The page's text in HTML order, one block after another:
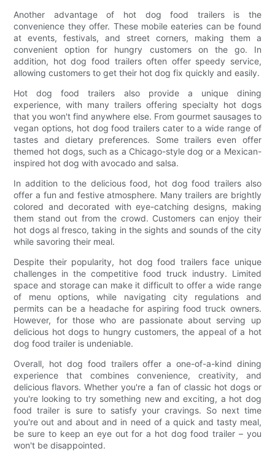
Another advantage of hot dog food trailers is the
convenience they offer. These mobile eateries can be found
at events, festivals, and street corners, making them a
convenient option for hungry customers on the go. In
addition, hot dog food trailers often offer speedy service,
allowing customers to get their hot dog fix quickly and easily.
Hot dog food trailers also provide a unique dining
experience, with many trailers offering specialty hot dogs
that you won't find anywhere else. From gourmet sausages to
vegan options, hot dog food trailers cater to a wide range of
tastes and dietary preferences. Some trailers even offer
themed hot dogs, such as a Chicago-style dog or a Mexican-
inspired hot dog with avocado and salsa.
In addition to the delicious food, hot dog food trailers also
offer a fun and festive atmosphere. Many trailers are brightly
colored and decorated with eye-catching designs, making
them stand out from the crowd. Customers can enjoy their
hot dogs al fresco, taking in the sights and sounds of the city
while savoring their meal.
Despite their popularity, hot dog food trailers face unique
challenges in the competitive food truck industry. Limited
space and storage can make it difficult to offer a wide range
of menu options, while navigating city regulations and
permits can be a headache for aspiring food truck owners.
However, for those who are passionate about serving up
delicious hot dogs to hungry customers, the appeal of a hot
dog food trailer is undeniable.
Overall, hot dog food trailers offer a one-of-a-kind dining
experience that combines convenience, creativity, and
delicious flavors. Whether you're a fan of classic hot dogs or
you're looking to try something new and exciting, a hot dog
food trailer is sure to satisfy your cravings. So next time
you're out and about and in need of a quick and tasty meal,
be sure to keep an eye out for a hot dog food trailer – you
won't be disappointed.